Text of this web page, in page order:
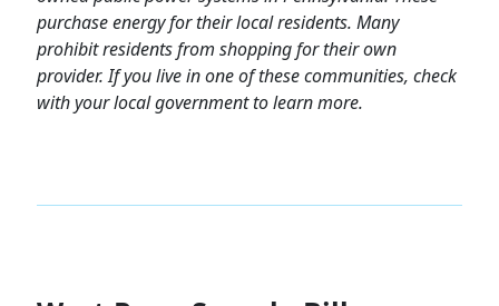
purchase energy for their local residents. Many
prohibit residents from shopping for their own
provider. If you live in one of these communities, check
with your local government to learn more.